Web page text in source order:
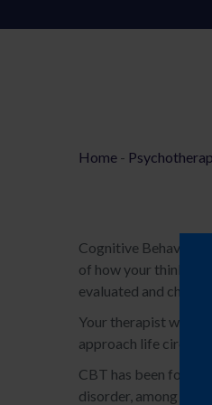
Home -
Cognitive
of how your thinking
evaluated and
Your therapist will
approach life
CBT has been found
disorder, among